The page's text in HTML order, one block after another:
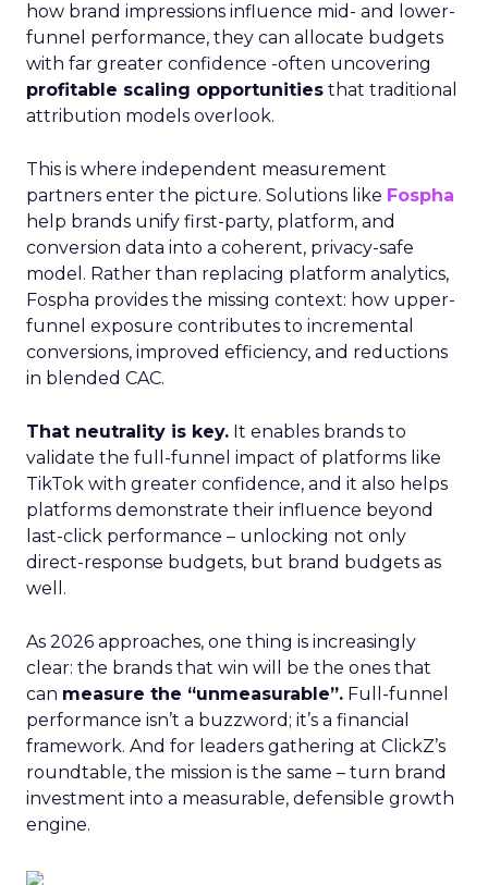
how brand impressions influence mid- and lower-
funnel performance, they can allocate budgets
with far greater confidence -often uncovering
profitable scaling opportunities that traditional
attribution models overlook.
This is where independent measurement
partners enter the picture. Solutions like Fospha
help brands unify first-party, platform, and
conversion data into a coherent, privacy-safe
model. Rather than replacing platform analytics,
Fospha provides the missing context: how upper-
funnel exposure contributes to incremental
conversions, improved efficiency, and reductions
in blended CAC.
That neutrality is key. It enables brands to
validate the full-funnel impact of platforms like
TikTok with greater confidence, and it also helps
platforms demonstrate their influence beyond
last-click performance – unlocking not only
direct-response budgets, but brand budgets as
well.
As 2026 approaches, one thing is increasingly
clear: the brands that win will be the ones that
can measure the “unmeasurable”. Full-funnel
performance isn’t a buzzword; it’s a financial
framework. And for leaders gathering at ClickZ’s
roundtable, the mission is the same – turn brand
investment into a measurable, defensible growth
engine.